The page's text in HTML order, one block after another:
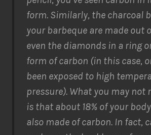
form. Similarly, the charcoal
your barbeque are made out
even the diamonds in a ring
form of carbon (in this case,
been exposed to high
pressure). What you may not
is that about 18% of your
also made of carbon. In fact,